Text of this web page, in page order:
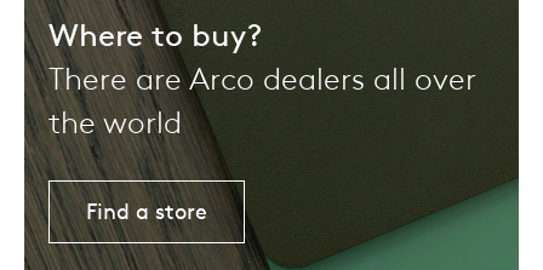
Where to buy?
There are Arco dealers all over
the world
Find a store